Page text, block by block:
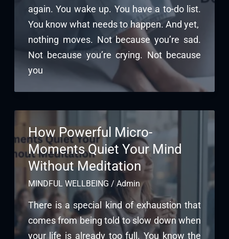
again. You wake up. You have a to-do list.
You know what needs to happen. And yet,
nothing moves. Not because you’re sad.
Not because you’re crying. Not because
you
How Powerful Micro-
Moments Quiet Your Mind
Without Meditation
MINDFUL WELLBEING / Admin
There is a special kind of exhaustion that
comes from being told to slow down when
your life is already too full. You know the